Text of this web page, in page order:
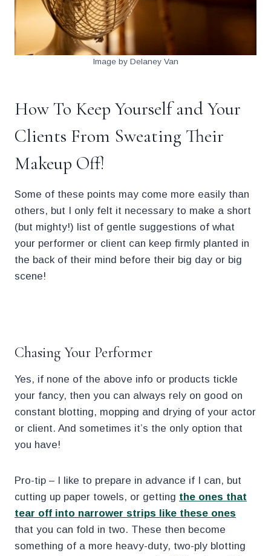
Image by Delaney Van
How To Keep Yourself and Your
Clients From Sweating Their
Makeup Off!
Some of these points may come more easily than
others, but I only felt it necessary to make a short
(but mighty!) list of gentle suggestions of what
your performer or client can keep firmly planted in
the back of their mind before their big day or big
scene!
Chasing Your Performer
Yes, if none of the above info or products tickle
your fancy, then you can always rely on good on
constant blotting, mopping and drying of your actor
or client. And sometimes it’s the only option that
you have!
Pro-tip – I like to prepare in advance if I can, but
cutting up paper towels, or getting the ones that
tear off into narrower strips like these ones
that you can fold in two. These then become
something of a more heavy-duty, two-ply blotting